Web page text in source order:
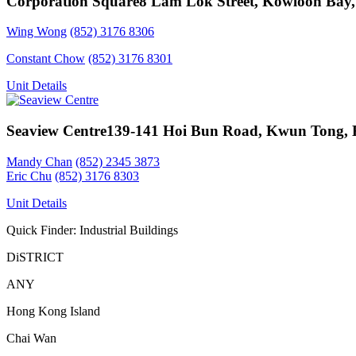
Wing Wong (852) 3176 8306
Constant Chow (852) 3176 8301
Unit Details
Seaview Centre139-141 Hoi Bun Road, Kwun Tong,
Mandy Chan (852) 2345 3873
Eric Chu (852) 3176 8303
Unit Details
Quick Finder: Industrial Buildings
DiSTRICT
ANY
Hong Kong Island
Chai Wan